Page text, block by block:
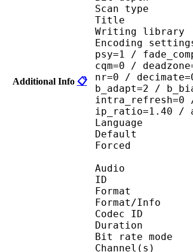
Additional Info 📋
Scan
Writing
Encoding
psy=1 /
cqm=0 /
nr=0 /
b_adapt=2 /
intra_refresh=0
ip_ratio=1.40 /
Audio
Format/
Bit rate